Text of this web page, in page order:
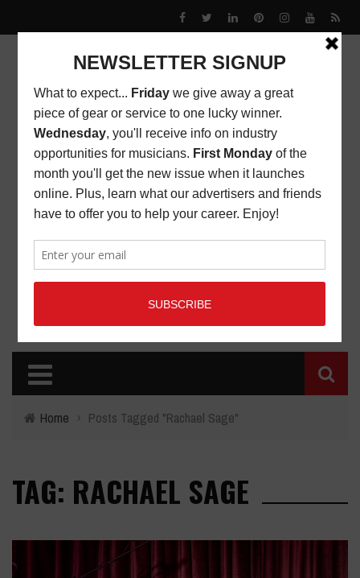
Home › Posts Tagged "Rachael Sage"
TAG: RACHAEL SAGE